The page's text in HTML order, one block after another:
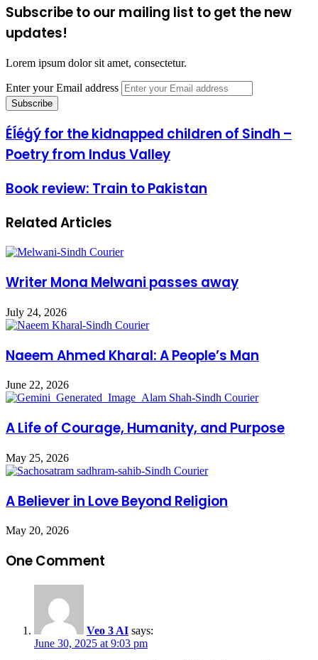
Subscribe to our mailing list to get the new
updates!
Lorem ipsum dolor sit amet, consectetur.
Enter your Email address
Éĺéģý for the kidnapped children of Sindh –
Poetry from Indus Valley
Book review: Train to Pakistan
Related Articles
Writer Mona Melwani passes away
July 24, 2026
Naeem Ahmed Kharal: A People’s Man
June 22, 2026
A Life of Courage, Humanity, and Purpose
May 25, 2026
A Believer in Love Beyond Religion
May 20, 2026
One Comment
Veo 3 AI says:
June 30, 2025 at 9:03 pm